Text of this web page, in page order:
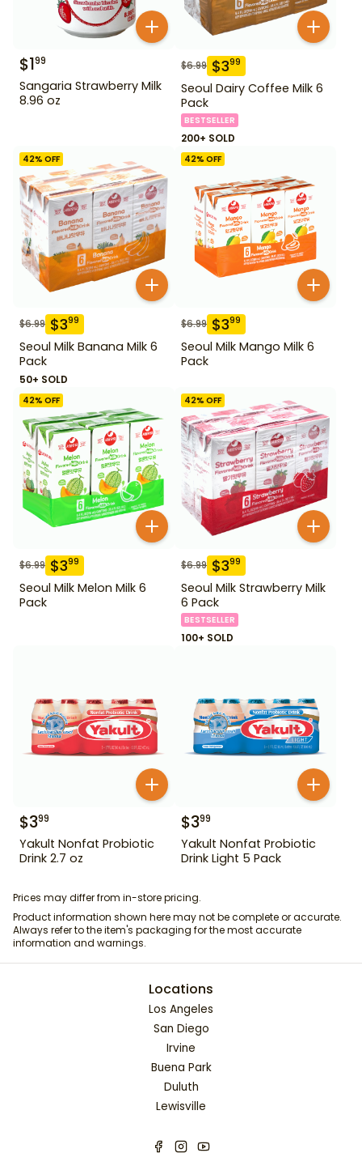
$199
Sangaria Strawberry Milk
8.96 oz
$6.99 $399
Seoul Dairy Coffee Milk 6
Pack
BESTSELLER
200+ SOLD
42% OFF
$6.99 $399
Seoul Milk Banana Milk 6
Pack
50+ SOLD
42% OFF
$6.99 $399
Seoul Milk Mango Milk 6
Pack
42% OFF
$6.99 $399
Seoul Milk Melon Milk 6
Pack
42% OFF
$6.99 $399
Seoul Milk Strawberry Milk
6 Pack
BESTSELLER
100+ SOLD
$399
Yakult Nonfat Probiotic
Drink 2.7 oz
$399
Yakult Nonfat Probiotic
Drink Light 5 Pack
Prices may differ from in-store pricing.
Product information shown here may not be complete or accurate.
Always refer to the item's packaging for the most accurate
information and warnings.
Locations
Los Angeles
San Diego
Irvine
Buena Park
Duluth
Lewisville